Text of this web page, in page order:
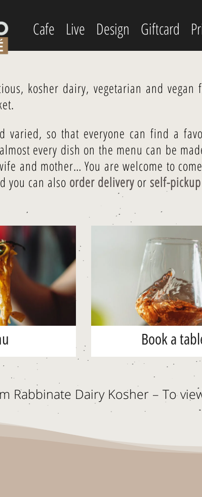
Cafe Live Design Giftcard
kosher dairy, vegetarian and
varied, so that everyone can find a
every dish on the menu can be
and mother… You are welcome to come
you can also order delivery or self-pickup
Book a
Rabbinate Dairy Kosher – To